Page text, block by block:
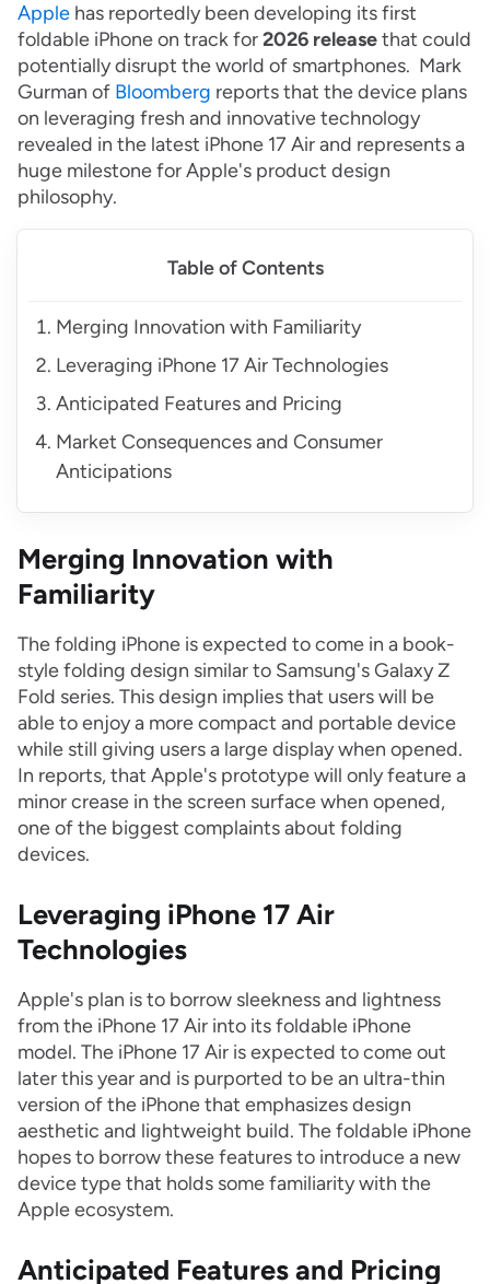
Apple has reportedly been developing its first
foldable iPhone on track for2026 releasethat could
potentially disrupt the world of smartphones. Mark
Gurman of Bloomberg reports that the device plans
on leveraging fresh and innovative technology
revealed in the latest iPhone 17 Air and represents a
huge milestone for Apple's product design
philosophy.
Table of Contents
Merging Innovation with Familiarity
Leveraging iPhone 17 Air Technologies
Anticipated Features and Pricing
Market Consequences and Consumer
Anticipations
Merging Innovation with
Familiarity
The folding iPhone is expected to come in a book-
style folding design similar to Samsung's Galaxy Z
Fold series. This design implies that users will be
able to enjoy a more compact and portable device
while still giving users a large display when opened.
In reports, that Apple's prototype will only feature a
minor crease in the screen surface when opened,
one of the biggest complaints about folding
devices.
Leveraging iPhone 17 Air
Technologies
Apple's plan is to borrow sleekness and lightness
from the iPhone 17 Air into its foldable iPhone
model. The iPhone 17 Air is expected to come out
later this year and is purported to be an ultra-thin
version of the iPhone that emphasizes design
aesthetic and lightweight build. The foldable iPhone
hopes to borrow these features to introduce a new
device type that holds some familiarity with the
Apple ecosystem.
Anticipated Features and Pricing